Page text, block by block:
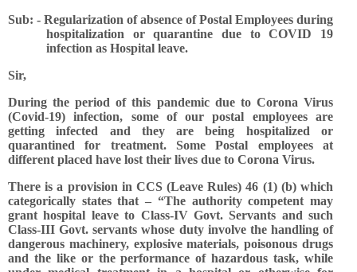
Sub: - Regularization of absence of Postal Employees during
hospitalization or quarantine due to COVID 19
infection as Hospital leave.
Sir,
During the period of this pandemic due to Corona Virus
(Covid-19) infection, some of our postal employees are
getting infected and they are being hospitalized or
quarantined for treatment. Some Postal employees at
different placed have lost their lives due to Corona Virus.
There is a provision in CCS (Leave Rules) 46 (1) (b) which
categorically states that – “The authority competent may
grant hospital leave to Class-IV Govt. Servants and such
Class-III Govt. servants whose duty involve the handling of
dangerous machinery, explosive materials, poisonous drugs
and the like or the performance of hazardous task, while